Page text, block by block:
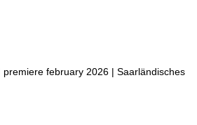
premiere february 2026 | Saarländisches